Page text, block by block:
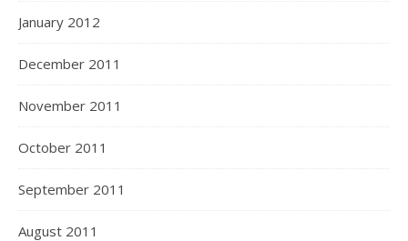
January 2012
December 2011
November 2011
October 2011
September 2011
August 2011